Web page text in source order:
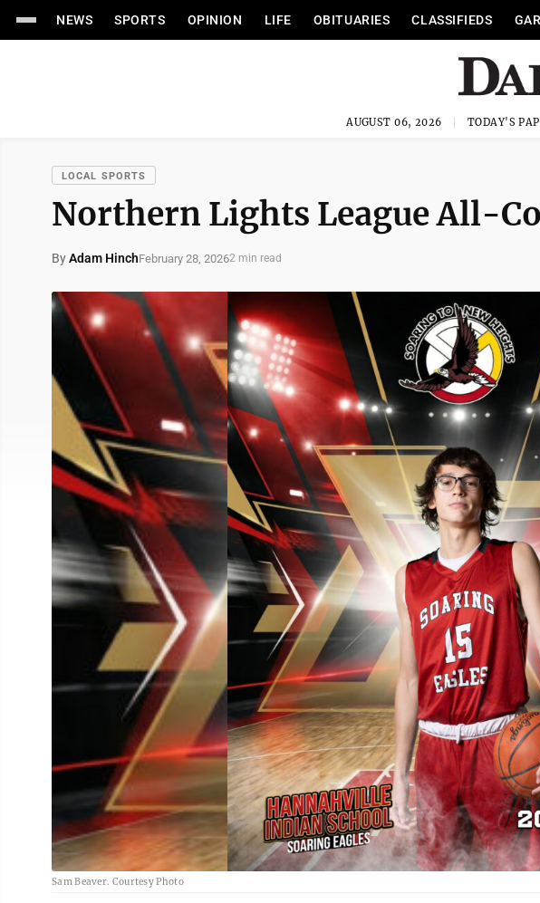
NEWS SPORTS OPINION LIFE OBITUARIES CLASSIFIEDS
AUGUST 06, 2026 TODAY'S
LOCAL SPORTS
Northern Lights League All-
ByAdam HinchFebruary 28, 20262 min read
Sam Beaver. Courtesy Photo